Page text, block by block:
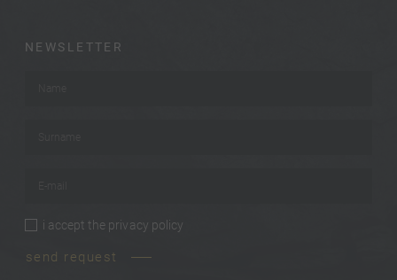
NEWSLETTER
privacy policy
i accept the privacy policy
send request